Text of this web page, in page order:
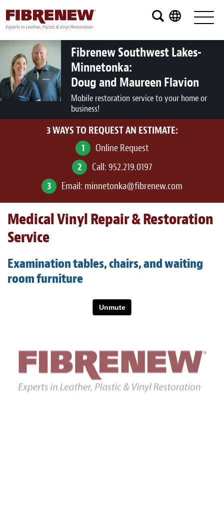
Services
Furniture
Automotive
Medical
Commercial
Light Upholstery
About
Care Kits
Updates
Fibrenew Southwest Lakes-
Minnetonka:
Doug and Maureen Flavion
Mobile restoration service to your home or
business!
3 WAYS TO REQUEST AN ESTIMATE:
1
Online Request
2
Call: 952.219.0197
3
Email: minnetonka@fibrenew.com
Medical Vinyl Repair & Restoration
Service
Examination tables, chairs, and waiting
room furniture